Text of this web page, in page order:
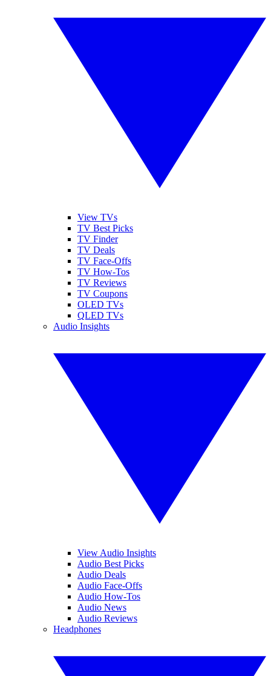
View TVs
TV Best Picks
TV Finder
TV Deals
TV Face-Offs
TV How-Tos
TV Reviews
TV Coupons
OLED TVs
QLED TVs
Audio Insights
View Audio Insights
Audio Best Picks
Audio Deals
Audio Face-Offs
Audio How-Tos
Audio News
Audio Reviews
Headphones